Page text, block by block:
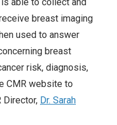
able to collect and
breast imaging
used to answer
breast
risk, diagnosis,
CMR website to
Director, Dr. Sarah